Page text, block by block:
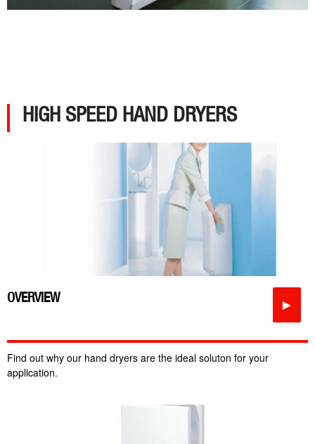
HIGH SPEED HAND DRYERS
OVERVIEW ►
Find out why our hand dryers are the ideal soluton for your
application.